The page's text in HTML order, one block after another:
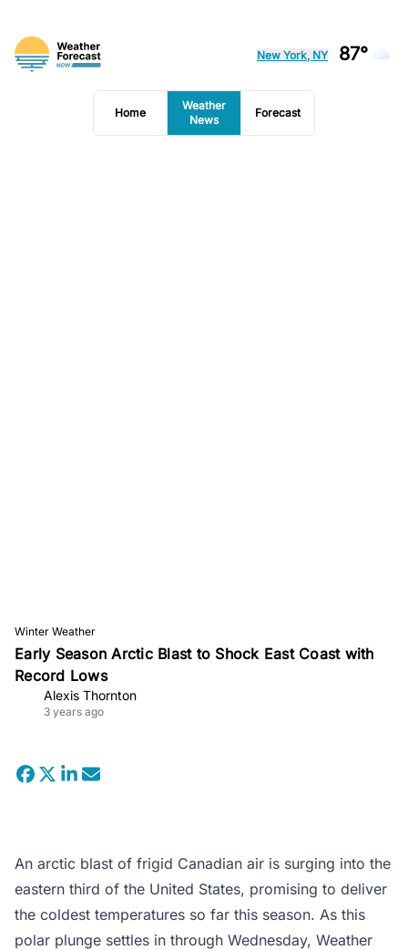
New York, NY 87°
Home
Weather
News
Forecast
Winter Weather
Early Season Arctic Blast to Shock East Coast with
Record Lows
Alexis Thornton
3 years ago
An arctic blast of frigid Canadian air is surging into the
eastern third of the United States, promising to deliver
the coldest temperatures so far this season. As this
polar plunge settles in through Wednesday, Weather